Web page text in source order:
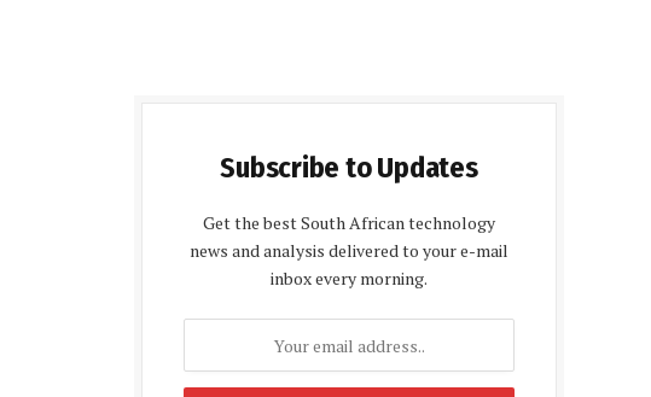
Subscribe to Updates
Get the best South African technology
news and analysis delivered to your e-mail
inbox every morning.